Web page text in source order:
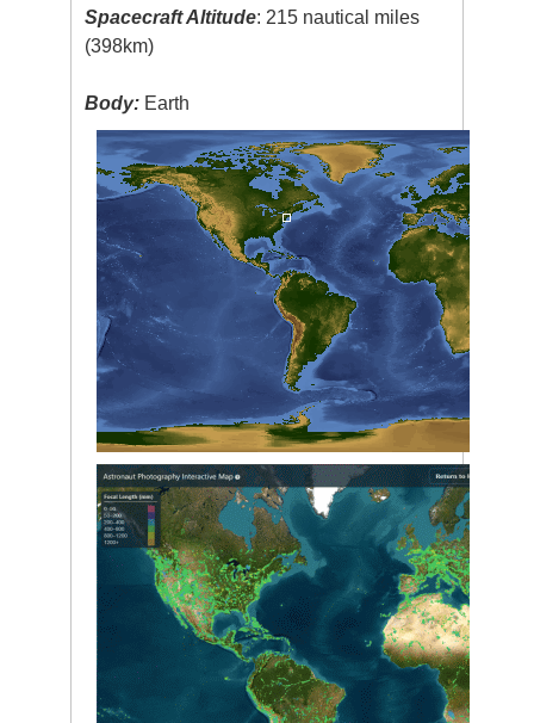
Spacecraft Altitude: 215 nautical miles
(398km)
Body: Earth